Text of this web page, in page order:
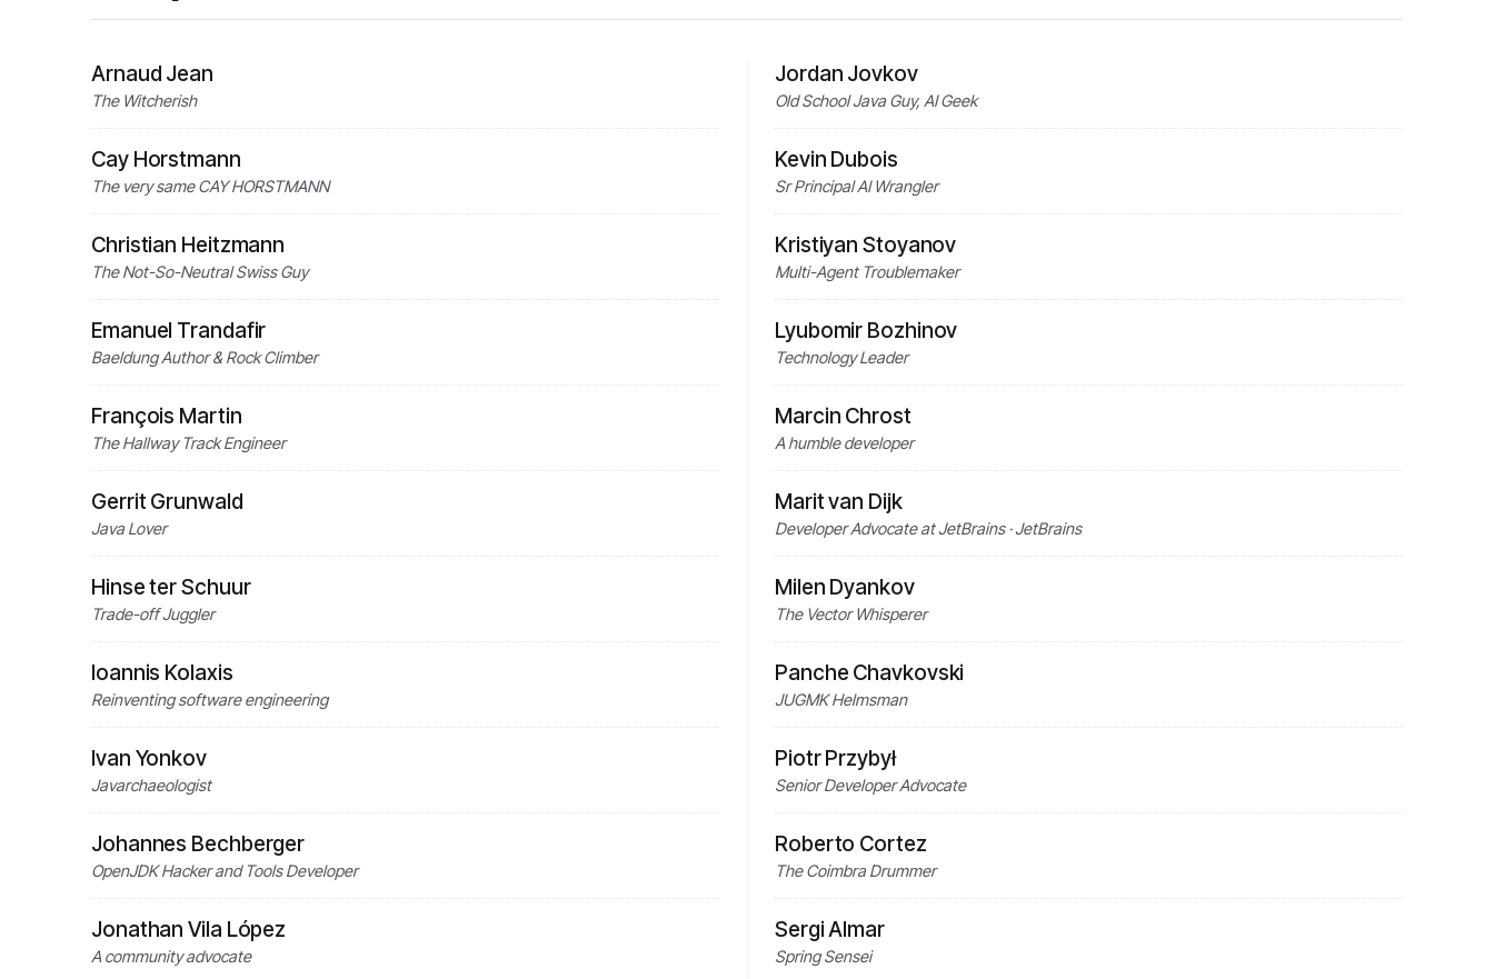
Arnaud Jean
The Witcherish
Cay Horstmann
The very same CAY HORSTMANN
Christian Heitzmann
The Not-So-Neutral Swiss Guy
Emanuel Trandafir
Baeldung Author & Rock Climber
François Martin
The Hallway Track Engineer
Gerrit Grunwald
Java Lover
Hinse ter Schuur
Trade-off Juggler
Ioannis Kolaxis
Reinventing software engineering
Ivan Yonkov
Javarchaeologist
Johannes Bechberger
OpenJDK Hacker and Tools Developer
Jonathan Vila López
A community advocate
Jordan Jovkov
Old School Java Guy, AI Geek
Kevin Dubois
Sr Principal AI Wrangler
Kristiyan Stoyanov
Multi-Agent Troublemaker
Lyubomir Bozhinov
Technology Leader
Marcin Chrost
A humble developer
Marit van Dijk
Developer Advocate at JetBrains · JetBrains
Milen Dyankov
The Vector Whisperer
Panche Chavkovski
JUGMK Helmsman
Piotr Przybył
Senior Developer Advocate
Roberto Cortez
The Coimbra Drummer
Sergi Almar
Spring Sensei